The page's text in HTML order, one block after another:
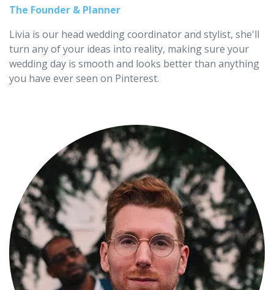
The Founder & Planner
Livia is our head wedding coordinator and stylist, she'll
turn any of your ideas into reality, making sure your
wedding day is smooth and looks better than anything
you have ever seen on Pinterest.